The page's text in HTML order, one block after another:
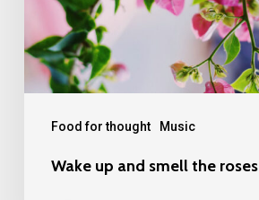
Food for thought Music
roses
Wake up and smell the roses